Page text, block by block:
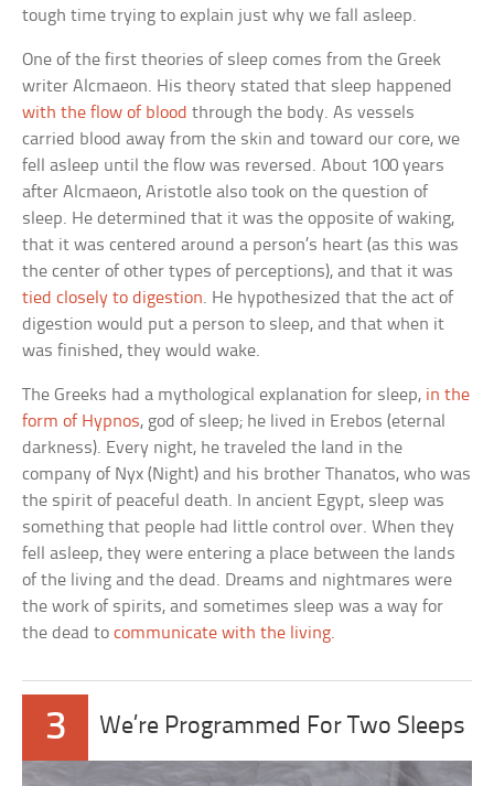
tough time trying to explain just why we fall asleep.
One of the first theories of sleep comes from the Greek
writer Alcmaeon. His theory stated that sleep happened
with the flow of blood through the body. As vessels
carried blood away from the skin and toward our core, we
fell asleep until the flow was reversed. About 100 years
after Alcmaeon, Aristotle also took on the question of
sleep. He determined that it was the opposite of waking,
that it was centered around a person’s heart (as this was
the center of other types of perceptions), and that it was
tied closely to digestion. He hypothesized that the act of
digestion would put a person to sleep, and that when it
was finished, they would wake.
The Greeks had a mythological explanation for sleep, in the
form of Hypnos, god of sleep; he lived in Erebos (eternal
darkness). Every night, he traveled the land in the
company of Nyx (Night) and his brother Thanatos, who was
the spirit of peaceful death. In ancient Egypt, sleep was
something that people had little control over. When they
fell asleep, they were entering a place between the lands
of the living and the dead. Dreams and nightmares were
the work of spirits, and sometimes sleep was a way for
the dead tocommunicate with the living.
3 We’re Programmed For Two Sleeps